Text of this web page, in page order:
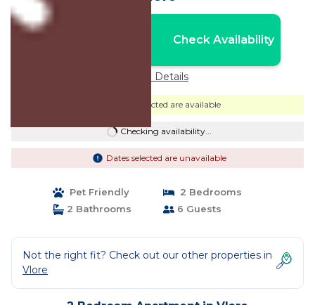
Check Availability
Price Details
Dates selected are available
Checking availability...
Dates selected are unavailable
Pet Friendly
2 Bedrooms
2 Bathrooms
6 Guests
Not the right fit? Check out our other properties in
Vlore